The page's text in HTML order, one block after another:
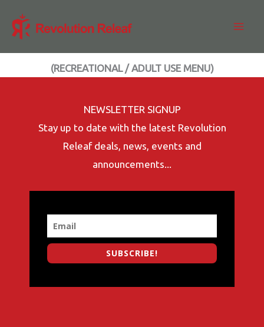
(RECREATIONAL / ADULT USE MENU)
NEWSLETTER SIGNUP
Stay up to date with the latest Revolution
Releaf deals, news, events and
announcements...
SUBSCRIBE!